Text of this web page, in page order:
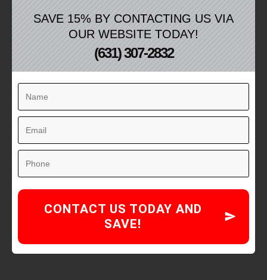
SAVE 15% BY CONTACTING US VIA
OUR WEBSITE TODAY!
(631) 307-2832
CONTACT US TODAY AND
SAVE!